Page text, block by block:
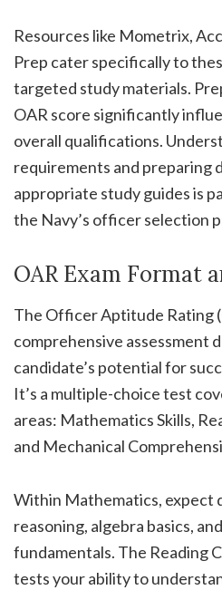
Resources like Mometrix,
Prep cater specifically to
targeted study materials.
OAR score significantly
overall qualifications.
requirements and preparing
appropriate study guides is
the Navy’s officer selection
OAR Exam Format
The Officer Aptitude Rating
comprehensive assessment
candidate’s potential for
It’s a multiple-choice test
areas: Mathematics Skills,
and Mechanical
Within Mathematics, expect
reasoning, algebra basics,
fundamentals. The Reading
tests your ability to